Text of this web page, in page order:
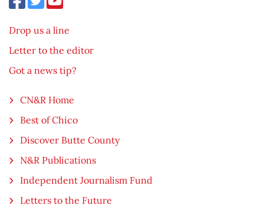
Drop us a line
Letter to the editor
Got a news tip?
CN&R Home
Best of Chico
Discover Butte County
N&R Publications
Independent Journalism Fund
Letters to the Future